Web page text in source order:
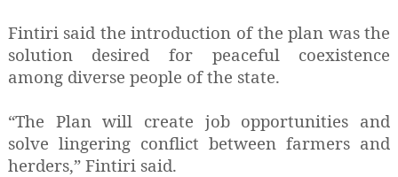
Fintiri said the introduction of the plan was the
solution desired for peaceful coexistence
among diverse people of the state.
“The Plan will create job opportunities and
solve lingering conflict between farmers and
herders,” Fintiri said.